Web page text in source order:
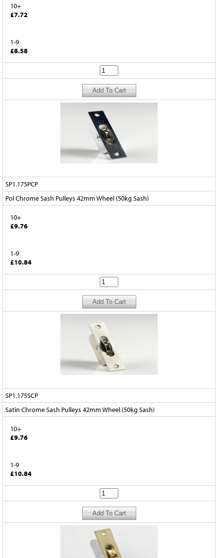
10+
£7.72
1-9
£8.58
SP1.175PCP
Pol Chrome Sash Pulleys 42mm Wheel (50kg Sash)
10+
£9.76
1-9
£10.84
SP1.175SCP
Satin Chrome Sash Pulleys 42mm Wheel (50kg Sash)
10+
£9.76
1-9
£10.84